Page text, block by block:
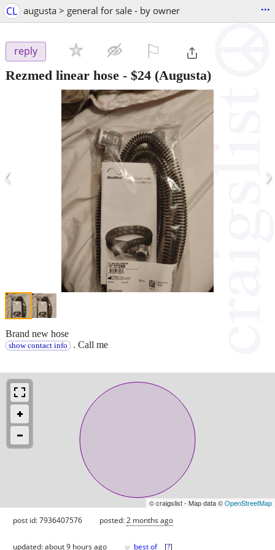
CL augusta > general for sale - by owner ...
reply
Rezmed linear hose - $24 (Augusta)
‹ ›
Brand new hose
show contact info . Call me
© craigslist - Map data ©OpenStreetMap
post id: 7936407576 posted:2 months ago
updated:about 9 hours ago best of [?]